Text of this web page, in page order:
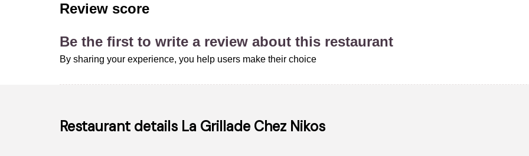
Review score
Be the first to write a review about this restaurant
By sharing your experience, you help users make their choice
Restaurant details La Grillade Chez Nikos